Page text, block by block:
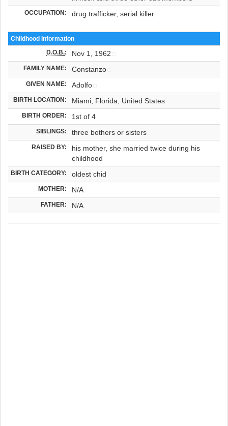
OCCUPATION: drug trafficker, serial killer
Childhood Information
D.O.B.: Nov 1, 1962
FAMILY NAME: Constanzo
GIVEN NAME: Adolfo
BIRTH LOCATION: Miami, Florida, United States
BIRTH ORDER: 1st of 4
SIBLINGS: three bothers or sisters
RAISED BY:
his mother, she married twice during his
childhood
BIRTH CATEGORY: oldest chid
MOTHER: N/A
FATHER: N/A